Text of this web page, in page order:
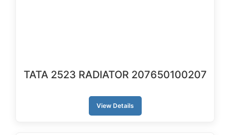
TATA 2523 RADIATOR 207650100207
View Details